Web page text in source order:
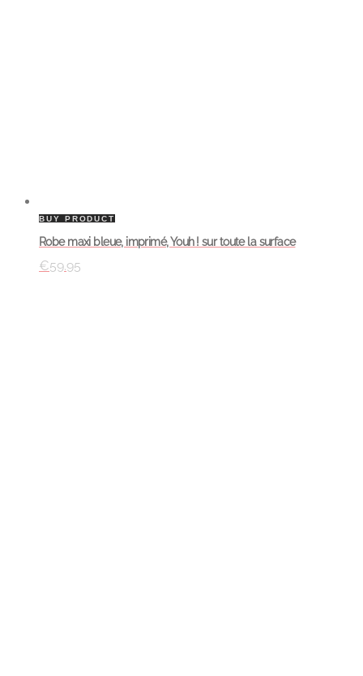
BUY PRODUCT
Robe maxi bleue, imprimé, Youh ! sur toute la surface
€59.95